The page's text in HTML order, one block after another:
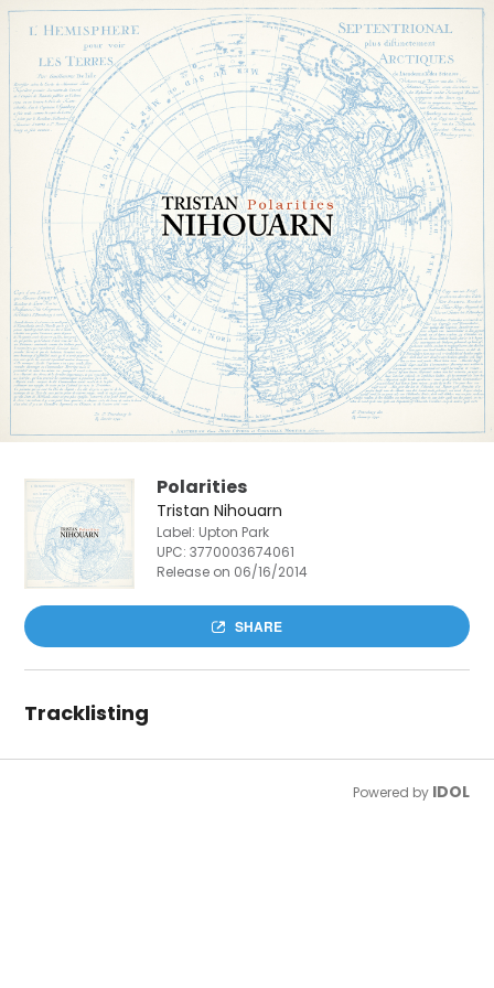
Polarities
Tristan Nihouarn
Label: Upton Park
UPC:3770003674061
Release on 06/16/2014
SHARE
Tracklisting
Powered by IDOL